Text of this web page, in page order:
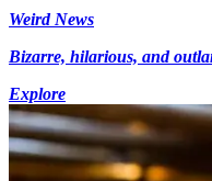
Weird News
Bizarre, hilarious, and
Explore